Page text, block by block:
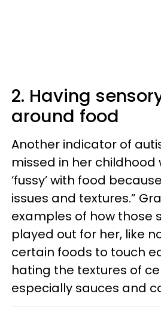
2. Having
around food
Another indicator of
missed in her childhood
‘fussy’ with food
issues and textures.”
examples of how those
played out for her, like
certain foods to touch
hating the textures of
especially sauces and